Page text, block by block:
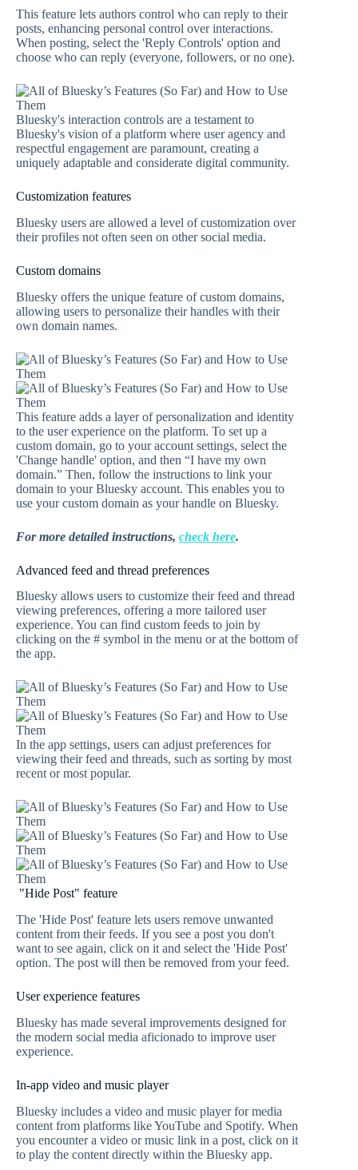
This feature lets authors control who can reply to their
posts, enhancing personal control over interactions.
When posting, select the 'Reply Controls' option and
choose who can reply (everyone, followers, or no one).
Bluesky's interaction controls are a testament to
Bluesky's vision of a platform where user agency and
respectful engagement are paramount, creating a
uniquely adaptable and considerate digital community.
Customization features
Bluesky users are allowed a level of customization over
their profiles not often seen on other social media.
Custom domains
Bluesky offers the unique feature of custom domains,
allowing users to personalize their handles with their
own domain names.
This feature adds a layer of personalization and identity
to the user experience on the platform. To set up a
custom domain, go to your account settings, select the
'Change handle' option, and then “I have my own
domain.” Then, follow the instructions to link your
domain to your Bluesky account. This enables you to
use your custom domain as your handle on Bluesky.
For more detailed instructions, check here.
Advanced feed and thread preferences
Bluesky allows users to customize their feed and thread
viewing preferences, offering a more tailored user
experience. You can find custom feeds to join by
clicking on the # symbol in the menu or at the bottom of
the app.
In the app settings, users can adjust preferences for
viewing their feed and threads, such as sorting by most
recent or most popular.
"Hide Post" feature
The 'Hide Post' feature lets users remove unwanted
content from their feeds. If you see a post you don't
want to see again, click on it and select the 'Hide Post'
option. The post will then be removed from your feed.
User experience features
Bluesky has made several improvements designed for
the modern social media aficionado to improve user
experience.
In-app video and music player
Bluesky includes a video and music player for media
content from platforms like YouTube and Spotify. When
you encounter a video or music link in a post, click on it
to play the content directly within the Bluesky app.